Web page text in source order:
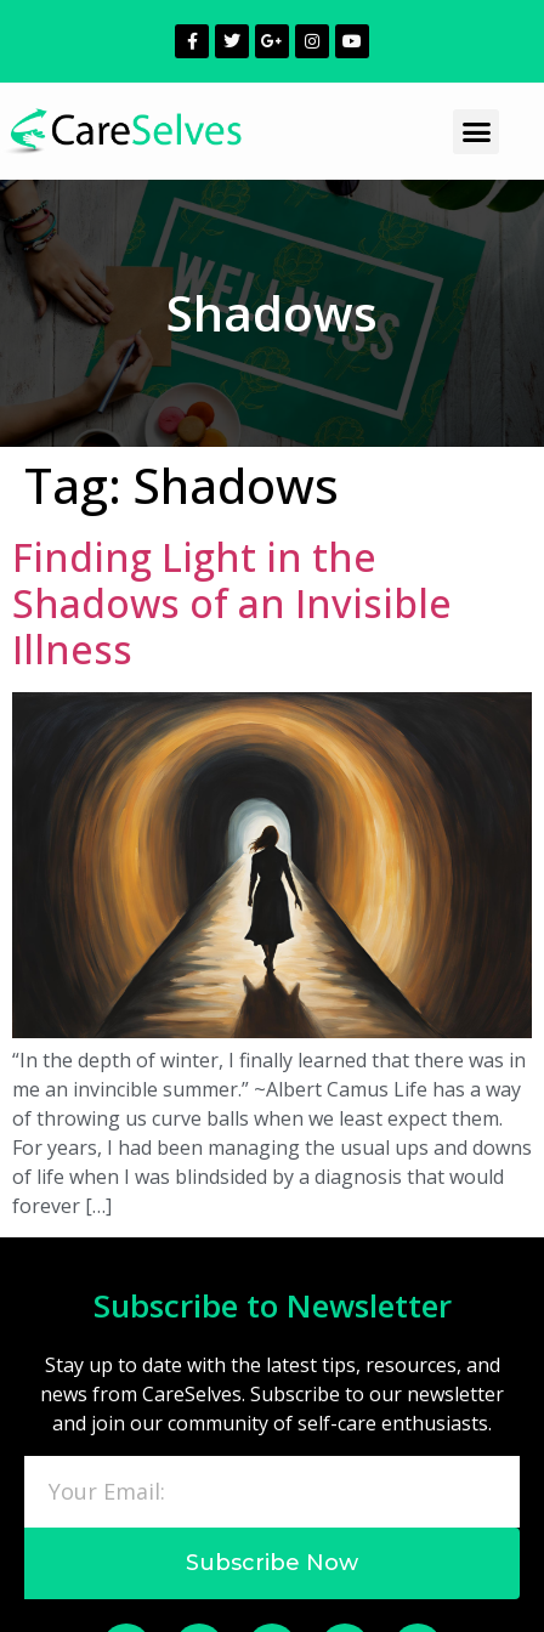
Shadows
Tag: Shadows
Finding Light in the
Shadows of an Invisible
Illness
“In the depth of winter, I finally learned that there was in
me an invincible summer.” ~Albert Camus Life has a way
of throwing us curve balls when we least expect them.
For years, I had been managing the usual ups and downs
of life when I was blindsided by a diagnosis that would
forever […]
Subscribe to Newsletter
Stay up to date with the latest tips, resources, and
news from CareSelves. Subscribe to our newsletter
and join our community of self-care enthusiasts.
Subscribe Now